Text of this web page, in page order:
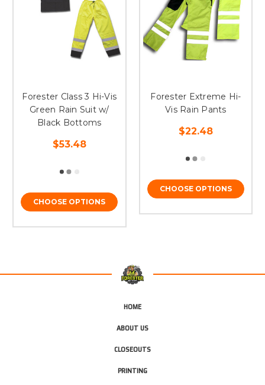
Forester Class 3 Hi-Vis
Green Rain Suit w/
Black Bottoms
$53.48
CHOOSE OPTIONS
Forester Extreme Hi-
Vis Rain Pants
$22.48
CHOOSE OPTIONS
HOME
ABOUT US
CLOSEOUTS
PRINTING